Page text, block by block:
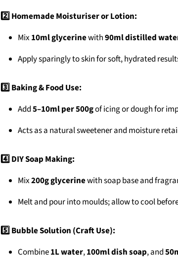
2️⃣ Homemade Moisturiser or Lotion:
Mix 10ml glycerinewith90ml distilled
Apply sparingly to skin for soft, hydrated
3️⃣ Baking & Food Use:
Add5–10ml per 500gof icing or dough for
Acts as a natural sweetener and moisture
4️⃣ DIY Soap Making:
Mix200g glycerinewith soap base and
Melt and pour into moulds; allow to cool
5️⃣ Bubble Solution (Craft Use):
Combine1L water,100ml dish soap, and